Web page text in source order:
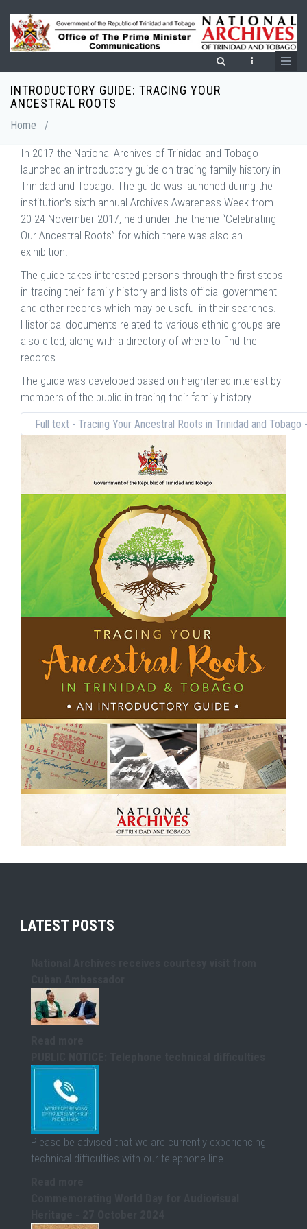
main
INTRODUCTORY GUIDE: TRACING YOUR
ANCESTRAL ROOTS
Breadcrumb
Home /
In 2017 the National Archives of Trinidad and Tobago
launched an introductory guide on tracing family history in
Trinidad and Tobago. The guide was launched during the
institution’s sixth annual Archives Awareness Week from
20-24 November 2017, held under the theme “Celebrating
Our Ancestral Roots” for which there was also an
exihibition.
The guide takes interested persons through the first steps
in tracing their family history and lists official government
and other records which may be useful in their searches.
Historical documents related to various ethnic groups are
also cited, along with a directory of where to find the
records.
The guide was developed based on heightened interest by
members of the public in tracing their family history.
Full text - Tracing Your Ancestral Roots in Trinidad and Tobago
LATEST POSTS
Please be advised that we are currently experiencing
technical difficulties with our telephone line.